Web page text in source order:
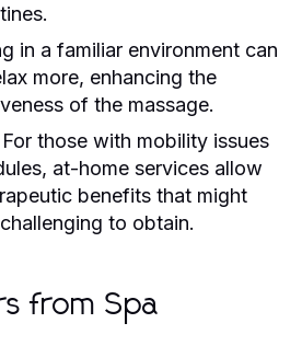
in a familiar environment can
more, enhancing the
of the massage.
For those with mobility issues
at-home services allow
benefits that might
to obtain.
from Spa